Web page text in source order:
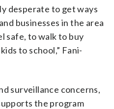
desperate to get ways
businesses in the area
safe, to walk to buy
to school,” Fani-
surveillance concerns,
the program